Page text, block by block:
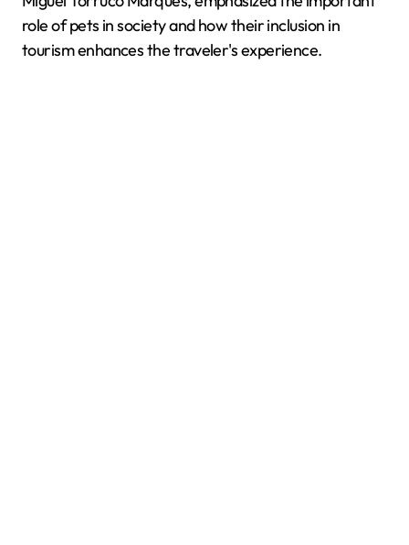
role of pets in society and how their inclusion in
tourism enhances the traveler's experience.